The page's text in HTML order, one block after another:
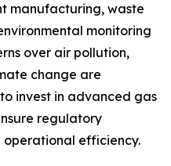
manufacturing, waste
monitoring
over air pollution,
change are
invest in advanced gas
regulatory
operational efficiency.